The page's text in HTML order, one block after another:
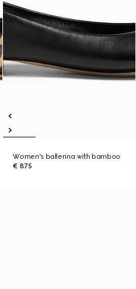
Women's ballerina with bamboo
€ 875